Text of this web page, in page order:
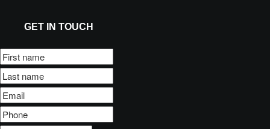
GET IN TOUCH